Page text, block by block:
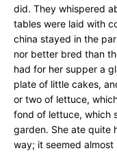
did. They whispered
tables were laid with
china stayed in the
nor better bred than
had for her supper a
plate of little cakes,
or two of lettuce,
fond of lettuce, which
garden. She ate quite
way; it seemed